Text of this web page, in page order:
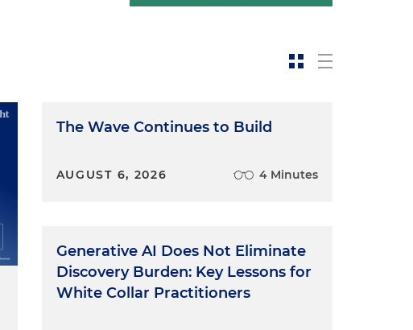
The Wave Continues to Build
AUGUST 6, 2026 4 Minutes
Generative AI Does Not Eliminate
Discovery Burden: Key Lessons for
White Collar Practitioners